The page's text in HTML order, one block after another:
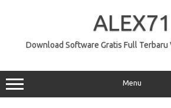
ALEX71
Download Software Gratis Full Terbaru
Menu